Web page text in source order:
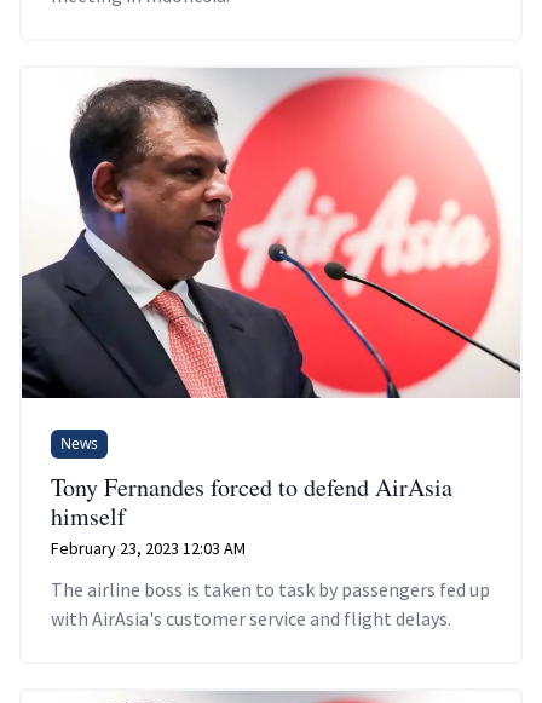
News
Tony Fernandes forced to defend AirAsia
himself
February 23, 2023 12:03 AM
The airline boss is taken to task by passengers fed up
with AirAsia's customer service and flight delays.